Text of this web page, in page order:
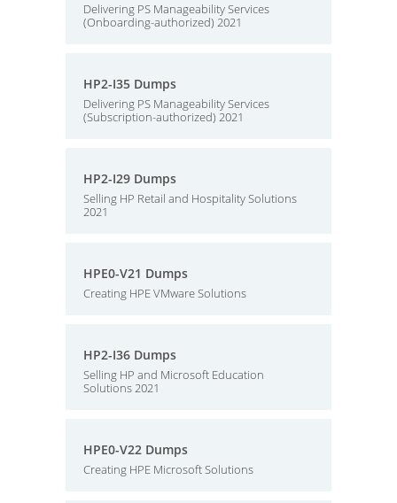
Delivering PS Manageability Services
(Onboarding-authorized) 2021
HP2-I35 Dumps
Delivering PS Manageability Services
(Subscription-authorized) 2021
HP2-I29 Dumps
Selling HP Retail and Hospitality Solutions
2021
HPE0-V21 Dumps
Creating HPE VMware Solutions
HP2-I36 Dumps
Selling HP and Microsoft Education
Solutions 2021
HPE0-V22 Dumps
Creating HPE Microsoft Solutions